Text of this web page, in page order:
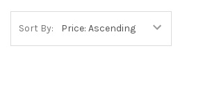
Sort By: